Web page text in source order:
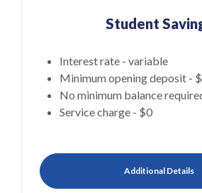
Student
Interest rate - variable
Minimum opening deposit -
No minimum balance
Service charge - $0
Additional Details